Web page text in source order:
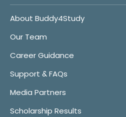
About Buddy4Study
Our Team
Career Guidance
Support & FAQs
Media Partners
Scholarship Results